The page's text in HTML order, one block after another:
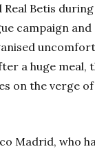
Real Betis
campaign
a huge meal,
on the verge
Madrid, who